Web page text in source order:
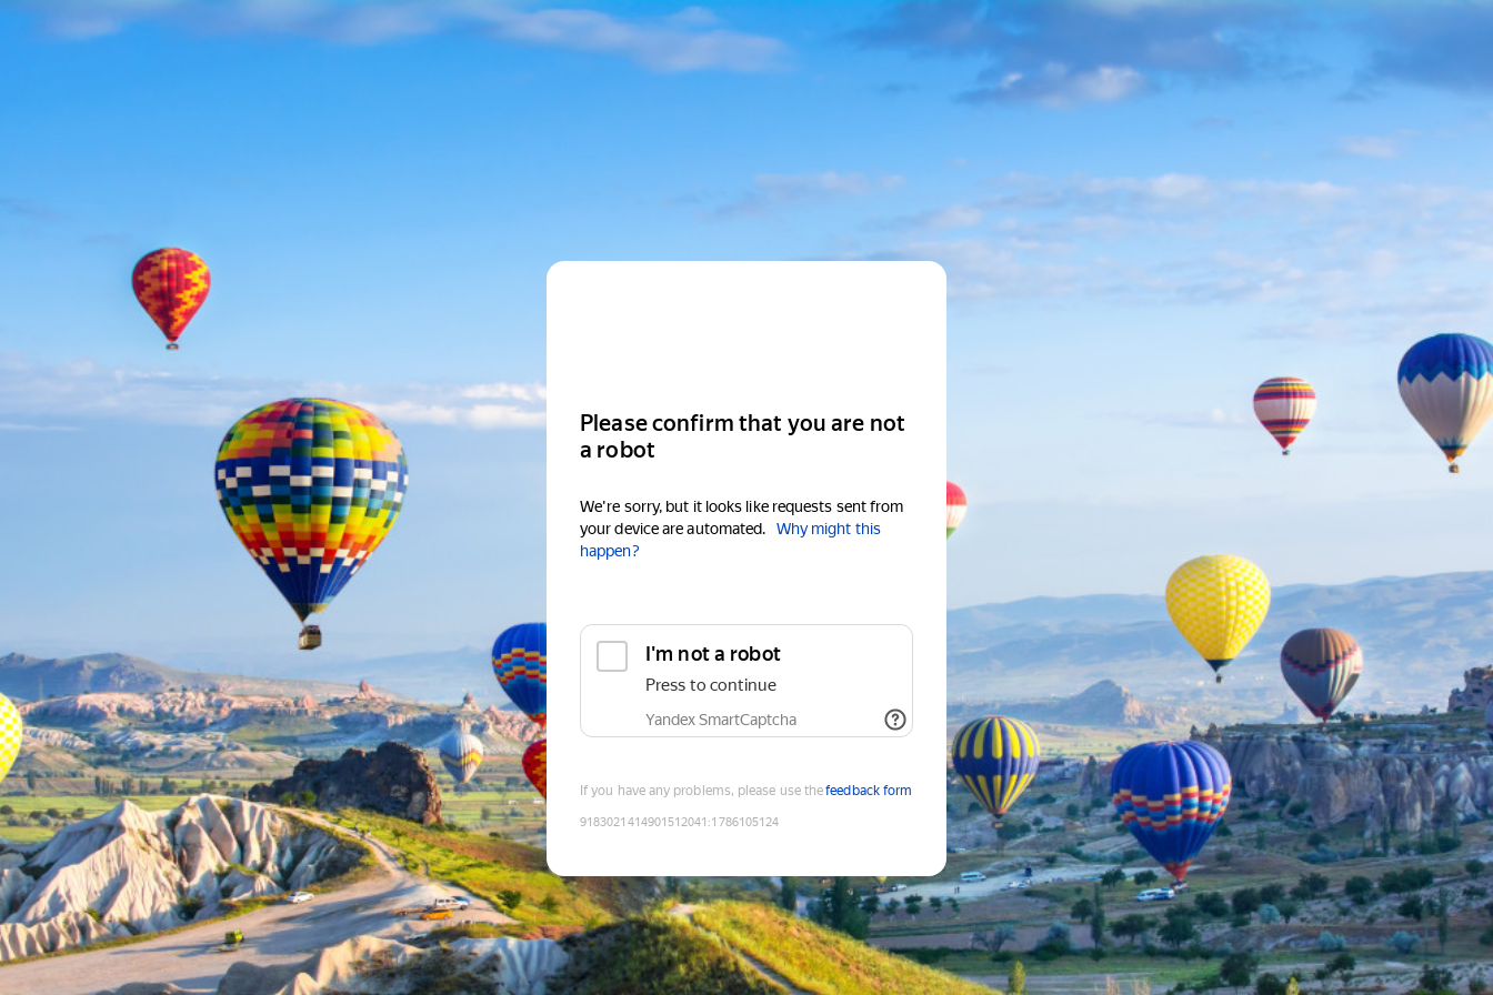
Please confirm that you are not
a robot
We're sorry, but it looks like requests sent from
your device are automated.
Why might this
happen?
I'm not a robot
Press to continue
Yandex SmartCaptcha
If you have any problems, please use thefeedback form
9183021414901512041 :1786105124